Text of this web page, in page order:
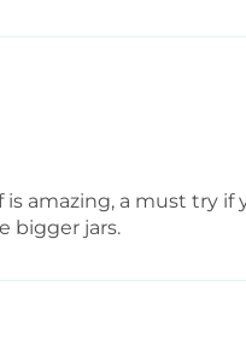
amazing, a must try
bigger jars.